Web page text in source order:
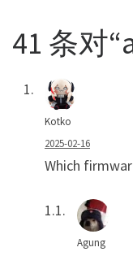
41 条对
Kotko
2025-02-16
Which
Agung